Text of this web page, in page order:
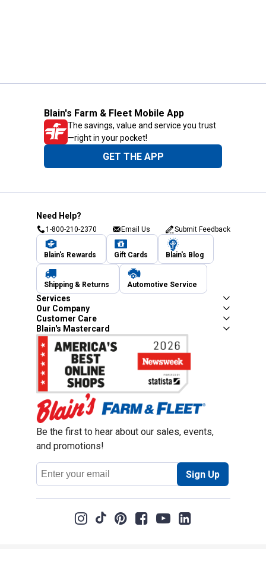
Blain's Farm & Fleet Mobile App
The savings, value and service you trust
—right in your pocket!
GET THE APP
Need Help?
1-800-210-2370 Email Us Submit Feedback
Blain's Rewards Gift Cards Blain's Blog
Shipping & Returns Automotive Service
Services
Our Company
Customer Care
Blain's Mastercard
Be the first to hear about our sales, events,
and promotions!
Email
Address
Sign Up